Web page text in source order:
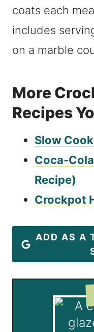
More
Recipes
Slow
Coca-
Recipe)
Crockpot
ADD AS A